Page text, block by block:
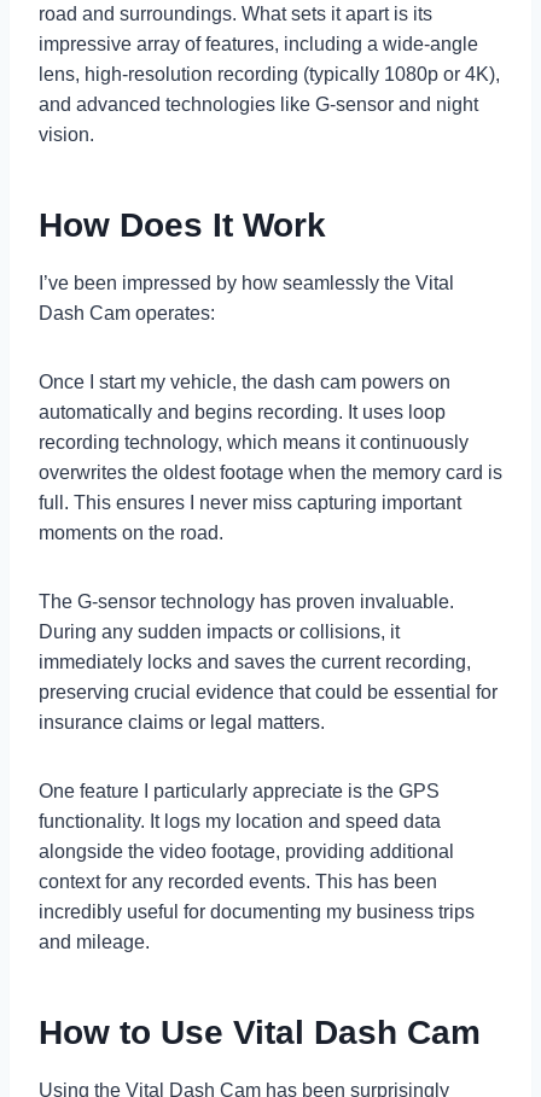
road and surroundings. What sets it apart is its
impressive array of features, including a wide-angle
lens, high-resolution recording (typically 1080p or 4K),
and advanced technologies like G-sensor and night
vision.
How Does It Work
I’ve been impressed by how seamlessly the Vital
Dash Cam operates:
Once I start my vehicle, the dash cam powers on
automatically and begins recording. It uses loop
recording technology, which means it continuously
overwrites the oldest footage when the memory card is
full. This ensures I never miss capturing important
moments on the road.
The G-sensor technology has proven invaluable.
During any sudden impacts or collisions, it
immediately locks and saves the current recording,
preserving crucial evidence that could be essential for
insurance claims or legal matters.
One feature I particularly appreciate is the GPS
functionality. It logs my location and speed data
alongside the video footage, providing additional
context for any recorded events. This has been
incredibly useful for documenting my business trips
and mileage.
How to Use Vital Dash Cam
Using the Vital Dash Cam has been surprisingly